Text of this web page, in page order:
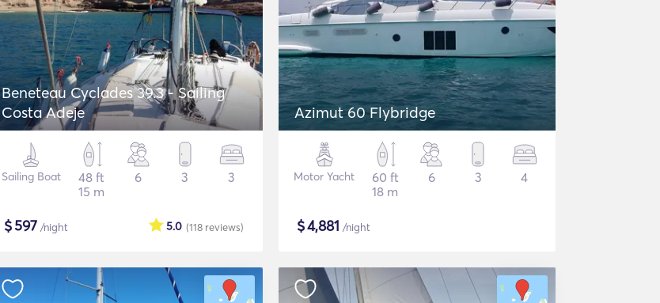
Beneteau Cyclades 39.3 - Sailing
Costa Adeje
Sailing Boat
48 ft
15 m
6 3 3
$597 /night (118 reviews)
5.0
Azimut 60 Flybridge
Motor Yacht
60 ft
18 m
6 3 4
$4,881 /night